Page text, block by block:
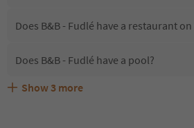
Does B&B - Fudlé have a restaurant on
Does B&B - Fudlé have a pool?
Are pets allowed at the B&B - Fudlé?
What kind of services does B&B - Fudlé
Does B&B - Fudlé offer the Suedtirol
Show 3 more